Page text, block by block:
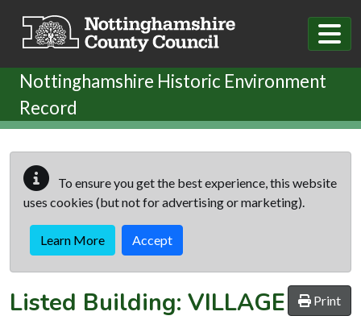
Nottinghamshire Historic Environment
Record
To ensure you get the best experience, this website
uses cookies (but not for advertising or marketing).
Learn More Accept
Print
Listed Building: VILLAGE